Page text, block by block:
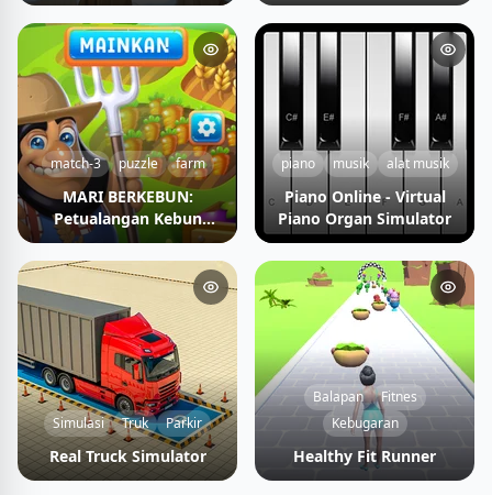
match-3 puzzle farm
MARI BERKEBUN:
Petualangan Kebun
Impian
piano musik alat musik
Piano Online - Virtual
Piano Organ Simulator
Simulasi Truk Parkir
Real Truck Simulator
Balapan
Fitnes
Kebugaran
Healthy Fit Runner